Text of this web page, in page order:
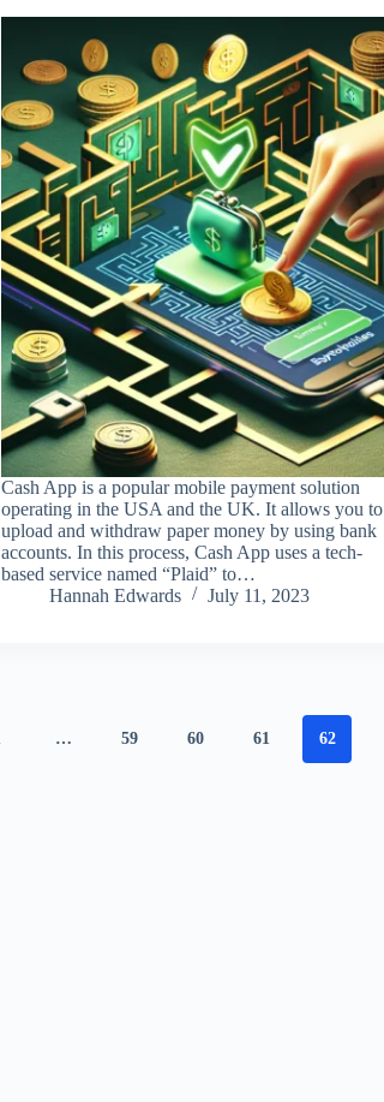
Cash App is a popular mobile payment solution
operating in the USA and the UK. It allows you to
upload and withdraw paper money by using bank
accounts. In this process, Cash App uses a tech-
based service named “Plaid” to…
Hannah Edwards
July 11, 2023
… 59 60 61 62